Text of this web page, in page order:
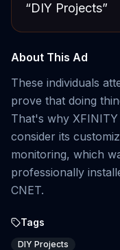
“DIY Projects”
About This Ad
These individuals
prove that doing
That's why
consider its
monitoring, which
professionally
CNET.
Tags
DIY Projects